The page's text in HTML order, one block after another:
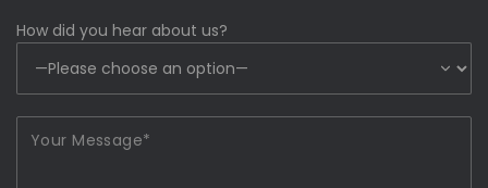
How did you hear about us?